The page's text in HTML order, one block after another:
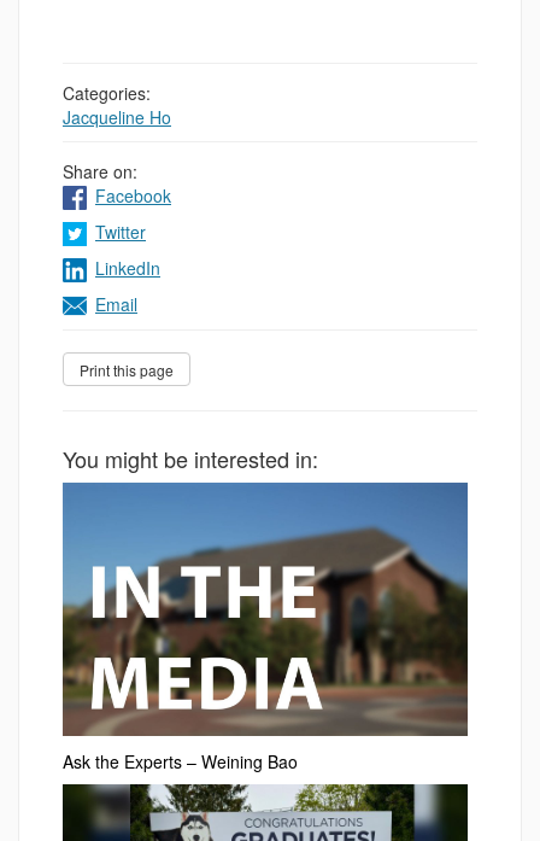
Categories:
Jacqueline Ho
Share on:
Facebook
Twitter
LinkedIn
Email
You might be interested in:
Ask the Experts – Weining Bao